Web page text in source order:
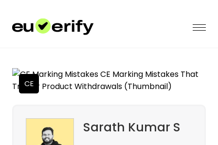
CE
Sarath Kumar S